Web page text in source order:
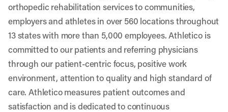
orthopedic rehabilitation services to communities,
employers and athletes in over 560 locations throughout
13 states with more than 5,000 employees. Athletico is
committed to our patients and referring physicians
through our patient-centric focus, positive work
environment, attention to quality and high standard of
care. Athletico measures patient outcomes and
satisfaction and is dedicated to continuous